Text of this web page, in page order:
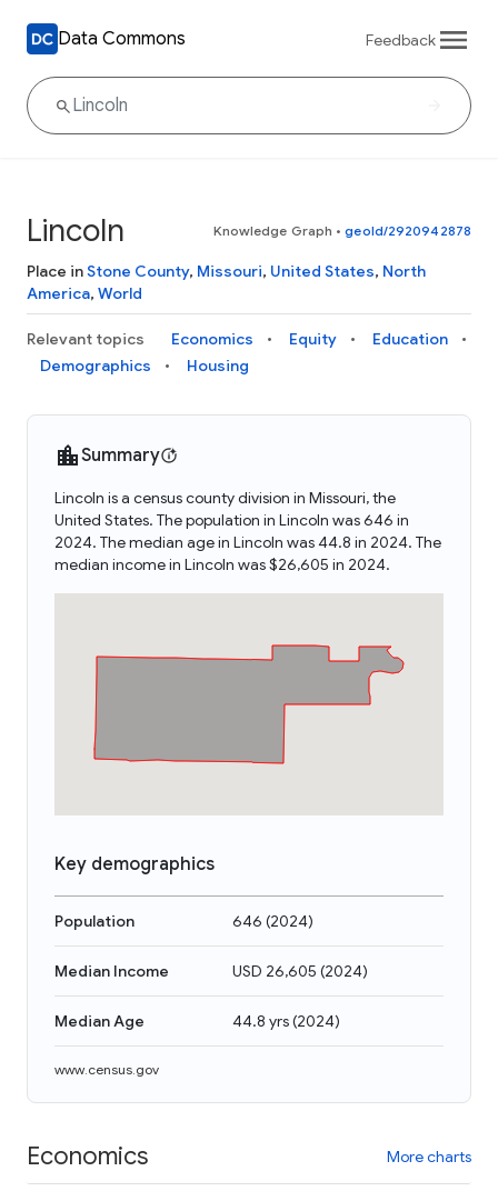
Data Commons Feedback
Lincoln Knowledge Graph • geoId/2920942878
Place inStone County, Missouri, United States, North
America, World
Relevant topics Economics Equity
Education
Demographics
Housing
Summary
Lincoln is a census county division in Missouri, the
United States. The population in Lincoln was 646 in
2024. The median age in Lincoln was 44.8 in 2024. The
median income in Lincoln was $26,605 in 2024.
Key demographics
Population 646 (2024)
Median Income USD 26,605 (2024)
Median Age 44.8 yrs(2024)
www.census.gov
Economics More charts